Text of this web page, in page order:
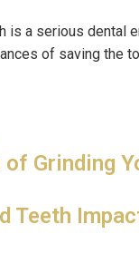
is a serious dental
of saving the
Grinding
Teeth